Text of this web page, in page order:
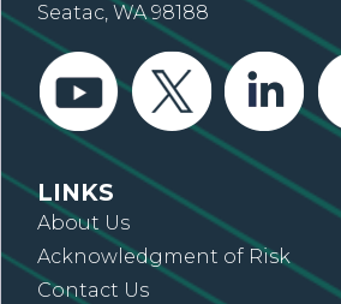
Seatac, WA 98188
LINKS
About Us
Acknowledgment of Risk
Contact Us